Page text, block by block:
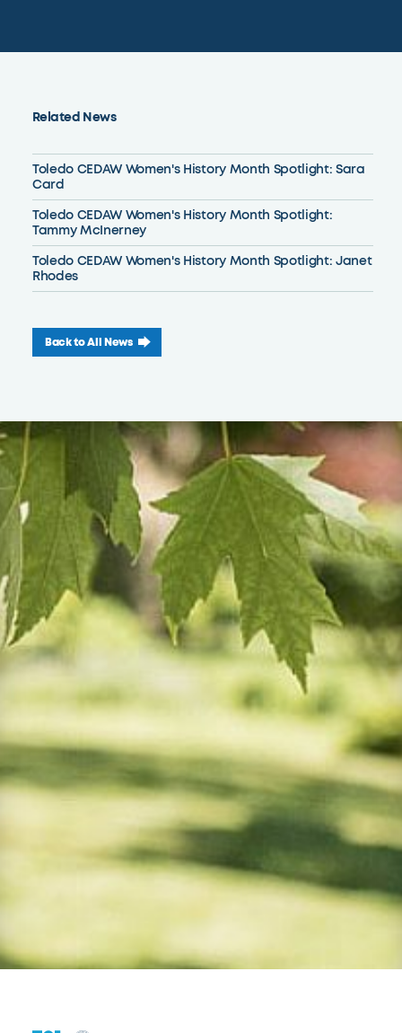
Related News
Toledo CEDAW Women's History Month Spotlight: Sara
Card
Toledo CEDAW Women's History Month Spotlight:
Tammy McInerney
Toledo CEDAW Women's History Month Spotlight: Janet
Rhodes
Back to All News